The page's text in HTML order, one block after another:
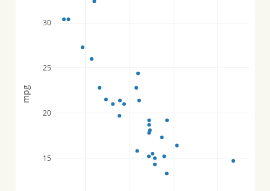
15
20
25
30
mpg